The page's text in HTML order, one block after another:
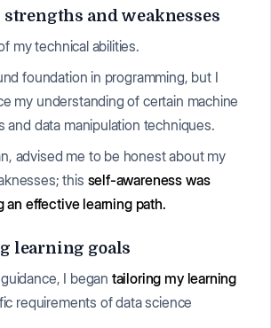
and weaknesses
my technical abilities.
foundation in programming, but I
my understanding of certain machine
and data manipulation techniques.
advised me to be honest about my
this self-awareness was
an effective learning path.
learning goals
I began tailoring my learning
requirements of data science